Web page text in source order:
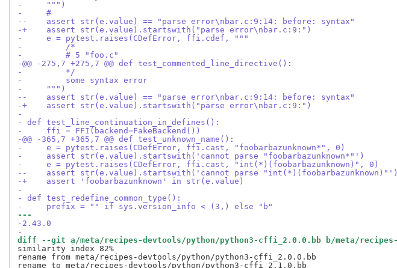
-     """)
-     #
--    assert str(e.value) == "parse error\nbar.c:9:14: before: syntax"
-+    assert str(e.value).startswith("parse error\nbar.c:9:")
-     e = pytest.raises(CDefError, ffi.cdef, """
-         /*
-         # 5 "foo.c"
-@@ -275,7 +275,7 @@ def test_commented_line_directive():
-         */
-         some syntax error
-     """)
--    assert str(e.value) == "parse error\nbar.c:9:14: before: syntax"
-+    assert str(e.value).startswith("parse error\nbar.c:9:")
-
- def test_line_continuation_in_defines():
-     ffi = FFI(backend=FakeBackend())
-@@ -365,7 +365,7 @@ def test_unknown_name():
-     e = pytest.raises(CDefError, ffi.cast, "foobarbazunknown*", 0)
-     assert str(e.value).startswith('cannot parse "foobarbazunknown*"')
-     e = pytest.raises(CDefError, ffi.cast, "int(*)(foobarbazunknown)", 0)
--    assert str(e.value).startswith('cannot parse "int(*)(foobarbazunknown)"')
-+    assert 'foobarbazunknown' in str(e.value)
-
- def test_redefine_common_type():
-     prefix = "" if sys.version_info < (3,) else "b"
---
-2.43.0
-
diff --git a/meta/recipes-devtools/python/python3-cffi_2.0.0.bb b/meta/
similarity index 82%
rename from meta/recipes-devtools/python/python3-cffi_2.0.0.bb